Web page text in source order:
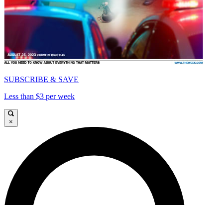
SUBSCRIBE & SAVE
Less than $3 per week
×